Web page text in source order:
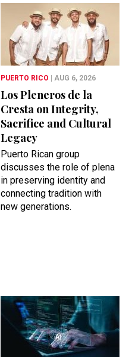
PUERTO RICO | AUG 6, 2026
Los Pleneros de la
Cresta on Integrity,
Sacrifice and Cultural
Legacy
Puerto Rican group
discusses the role of plena
in preserving identity and
connecting tradition with
new generations.